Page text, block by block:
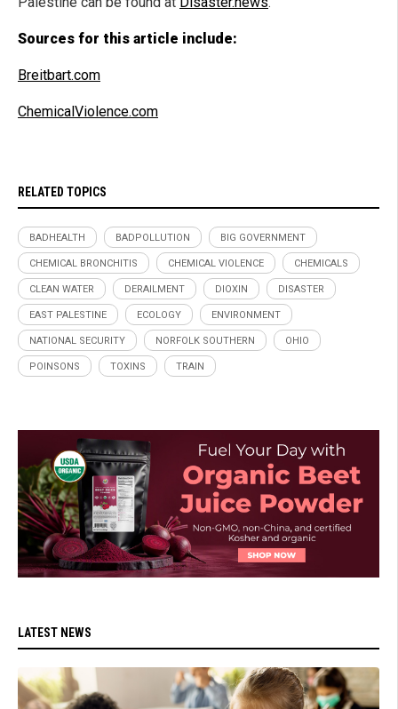
Sources for this article include:
Breitbart.com
ChemicalViolence.com
RELATED TOPICS
BADHEALTH BADPOLLUTION BIG GOVERNMENT
CHEMICAL BRONCHITIS CHEMICAL VIOLENCE CHEMICALS
CLEAN WATER DERAILMENT DIOXIN DISASTER
EAST PALESTINE ECOLOGY ENVIRONMENT
NATIONAL SECURITY NORFOLK SOUTHERN OHIO
POINSONS TOXINS TRAIN
LATEST NEWS